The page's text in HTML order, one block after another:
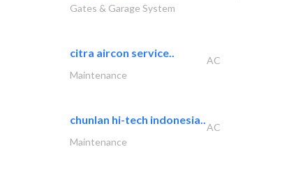
Gates & Garage System
citra aircon service..
AC
Maintenance
chunlan hi-tech indonesia..
AC
Maintenance